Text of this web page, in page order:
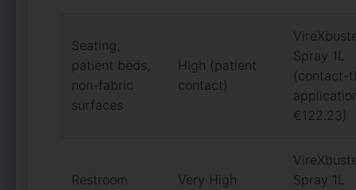
Seating,
patient beds,
non-fabric
surfaces
High (patient
contact)
Spray 1L
(contact-
€122.23)
Restroom Very High
Spray 1L